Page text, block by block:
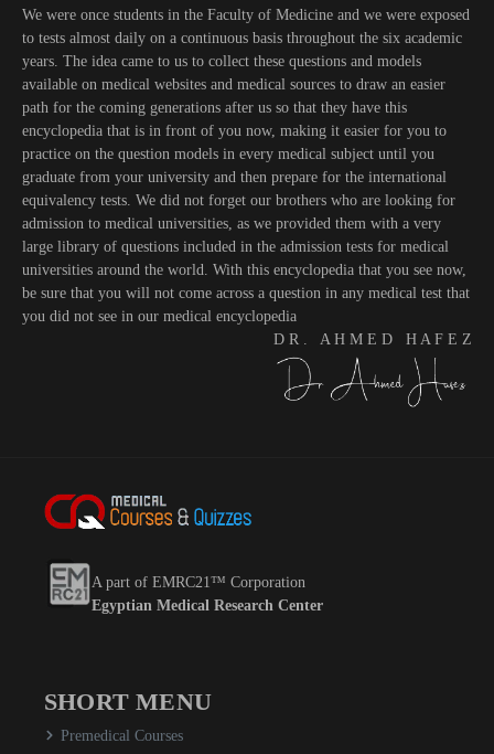
We were once students in the Faculty of Medicine and we were exposed
to tests almost daily on a continuous basis throughout the six academic
years. The idea came to us to collect these questions and models
available on medical websites and medical sources to draw an easier
path for the coming generations after us so that they have this
encyclopedia that is in front of you now, making it easier for you to
practice on the question models in every medical subject until you
graduate from your university and then prepare for the international
equivalency tests. We did not forget our brothers who are looking for
admission to medical universities, as we provided them with a very
large library of questions included in the admission tests for medical
universities around the world. With this encyclopedia that you see now,
be sure that you will not come across a question in any medical test that
you did not see in our medical encyclopedia
D R . A H M E D H A F E Z
A part of EMRC21™ Corporation
Egyptian Medical Research Center
SHORT MENU
Premedical Courses